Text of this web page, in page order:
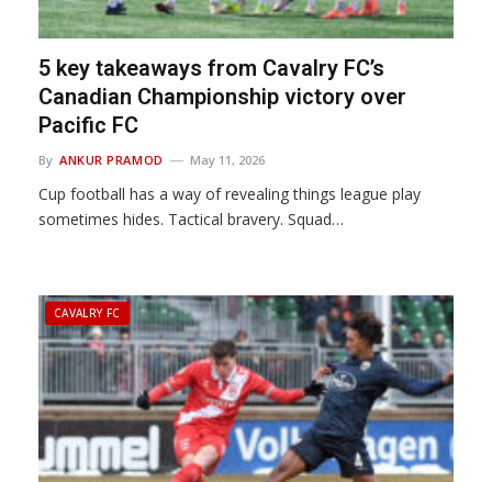
5 key takeaways from Cavalry FC’s
Canadian Championship victory over
Pacific FC
By ANKUR PRAMOD May 11, 2026
Cup football has a way of revealing things league play
sometimes hides. Tactical bravery. Squad…
CAVALRY FC